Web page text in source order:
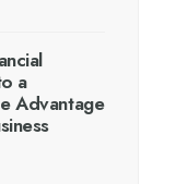
a
Advantage